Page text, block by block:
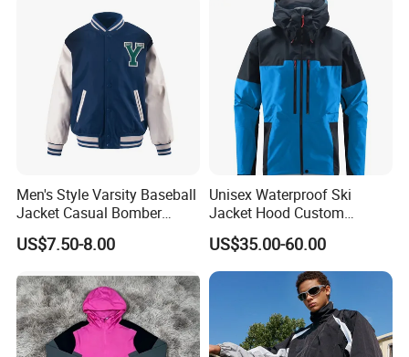
Men's Style Varsity Baseball
Jacket Casual Bomber
Jacket Windbreaker
Lightweight Jacket
US$7.50-8.00
Unisex Waterproof Ski
Jacket Hood Custom
Raincoat Suit Men Women.
Fabric Zipper Closure
Mountain Snowboarding
Ski Wear
US$35.00-60.00